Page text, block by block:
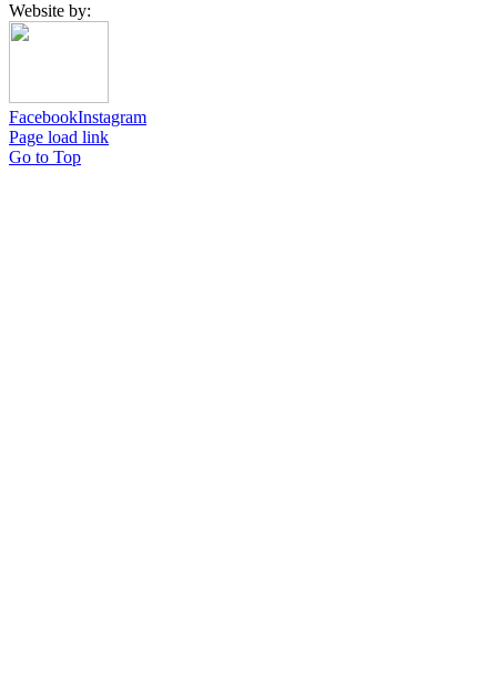
Website by:
FacebookInstagram
Page load link
Go to Top